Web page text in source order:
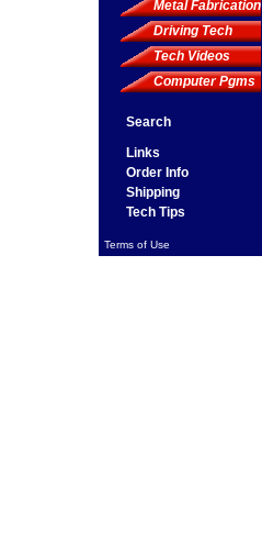
Metal Fabrication
Driving Tech
Tech Videos
Computer Pgms
Search
Links
Order Info
Shipping
Tech Tips
Terms of Use